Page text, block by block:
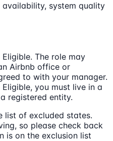
system quality
The role may
Airbnb office or
to with your manager.
you must live in a
registered entity.
list of excluded states.
so please check back
is on the exclusion list